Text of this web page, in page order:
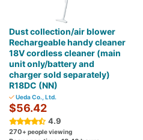
Dust collection/air blower
Rechargeable handy cleaner
18V cordless cleaner (main
unit only/battery and
charger sold separately)
R18DC (NN)
Ueda Co., Ltd.
$56.42
4.9
270+ people viewing